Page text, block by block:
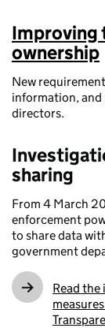
Improving
ownership
New
information,
directors.
sharing
From 4 March
enforcement
to share data
government
Read